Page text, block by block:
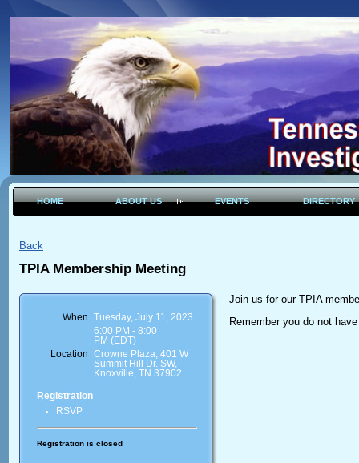
HOME ABOUT US EVENTS DIRECTORY
Back
TPIA Membership Meeting
When
Tuesday, July 11, 2023
6:00 PM - 8:00
PM (EDT)
Location
Crowne Plaza, 401 W
Summit Hill Dr. SW,
Knoxville, TN 37902
Registration
RSVP
Registration is closed
Join us for our TPIA
Remember you do not